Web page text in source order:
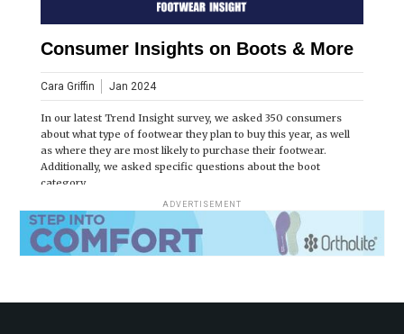
Consumer Insights on Boots & More
Cara Griffin Jan 2024
In our latest Trend Insight survey, we asked 350 consumers
about what type of footwear they plan to buy this year, as well
as where they are most likely to purchase their footwear.
Additionally, we asked specific questions about the boot
category.
ADVERTISEMENT